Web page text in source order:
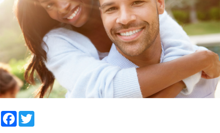
Facebook